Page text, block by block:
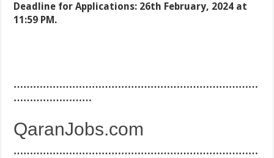
Deadline for Applications: 26th February, 2024 at
11:59 PM.
…………………………………………………………………
……………………
QaranJobs.com
…………………………………………………………………